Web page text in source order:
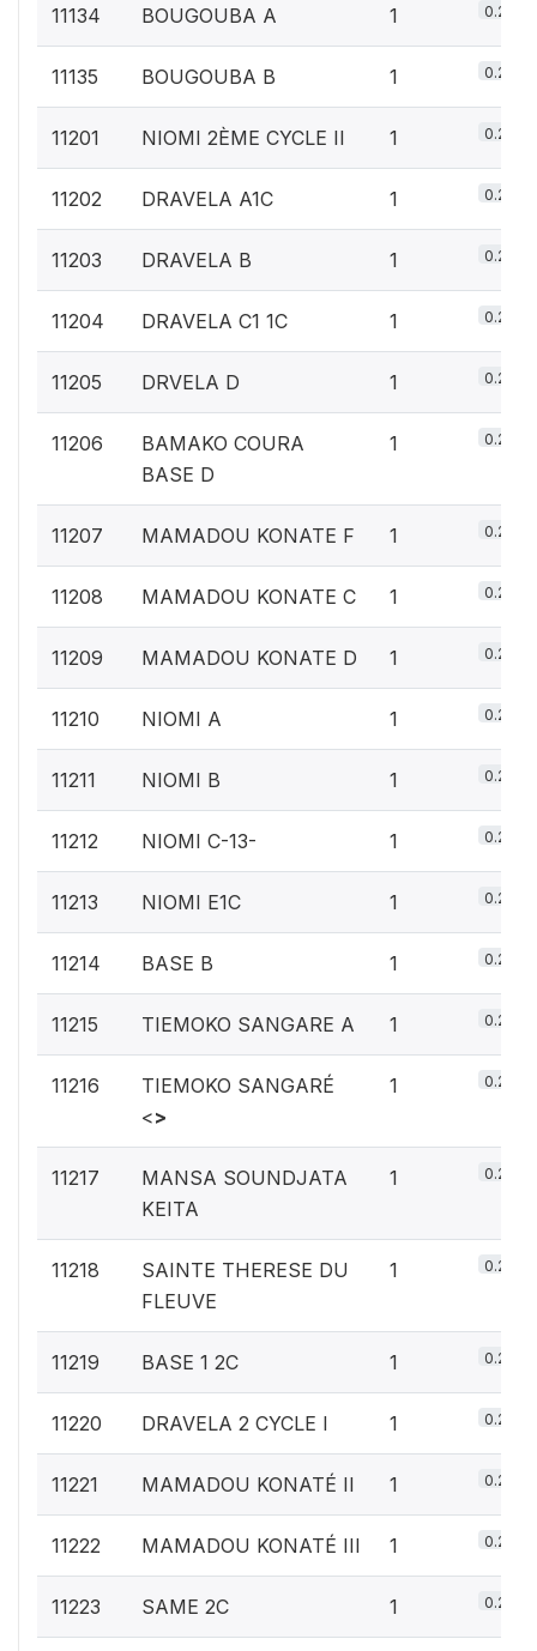
11134 BOUGOUBA A 1 0.2%
11135 BOUGOUBA B 1 0.2%
11201 NIOMI 2ÈME CYCLE II 1 0.2%
11202 DRAVELA A1C 1 0.2%
11203 DRAVELA B 1 0.2%
11204 DRAVELA C1 1C 1 0.2%
11205 DRVELA D 1 0.2%
11206
BAMAKO COURA
BASE D
1 0.2%
11207 MAMADOU KONATE F 1 0.2%
11208 MAMADOU KONATE C 1 0.2%
11209 MAMADOU KONATE D 1 0.2%
11210 NIOMI A 1 0.2%
11211 NIOMI B 1 0.2%
11212 NIOMI C-13- 1 0.2%
11213 NIOMI E1C 1 0.2%
11214 BASE B 1 0.2%
11215 TIEMOKO SANGARE A 1 0.2%
11216
TIEMOKO SANGARÉ
<>
1 0.2%
11217
MANSA SOUNDJATA
KEITA
1 0.2%
11218
SAINTE THERESE DU
FLEUVE
1 0.2%
11219 BASE 1 2C 1 0.2%
11220 DRAVELA 2 CYCLE I 1 0.2%
11221 MAMADOU KONATÉ II 1 0.2%
11222 MAMADOU KONATÉ III 1 0.2%
11223 SAME 2C 1 0.2%